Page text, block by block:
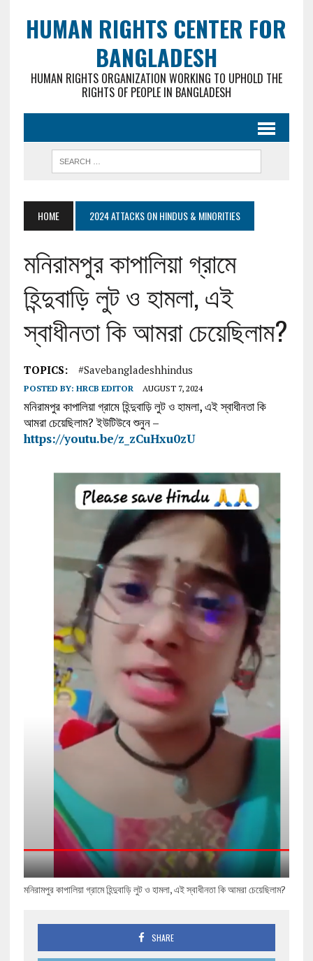
HUMAN RIGHTS CENTER FOR
BANGLADESH
HUMAN RIGHTS ORGANIZATION WORKING TO UPHOLD THE
RIGHTS OF PEOPLE IN BANGLADESH
HOME 2024 ATTACKS ON HINDUS & MINORITIES
মনিরামপুর কাপালিয়া গ্রামে
হিন্দুবাড়ি লুট ও হামলা, এই
স্বাধীনতা কি আমরা চেয়েছিলাম?
TOPICS: #savebangladeshhindus
POSTED BY: HRCB EDITOR AUGUST 7, 2024
মনিরামপুর কাপালিয়া গ্রামে হিন্দুবাড়ি লুট ও হামলা, এই স্বাধীনতা কি
আমরা চেয়েছিলাম? ইউটিউবে শুনুন –
https://youtu.be/z_zCuHxu0zU
মনিরামপুর কাপালিয়া গ্রামে হিন্দুবাড়ি লুট ও হামলা, এই স্বাধীনতা কি আমরা চেয়েছিলাম?
SHARE